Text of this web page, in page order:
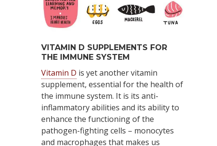
VITAMIN D SUPPLEMENTS FOR
THE IMMUNE SYSTEM
Vitamin D is yet another vitamin
supplement, essential for the health of
the immune system. It is its anti-
inflammatory abilities and its ability to
enhance the functioning of the
pathogen-fighting cells – monocytes
and macrophages that makes us